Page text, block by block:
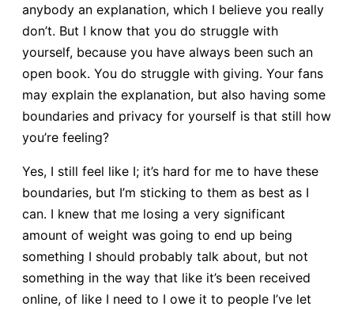
anybody an explanation, which I believe you really
don’t. But I know that you do struggle with
yourself, because you have always been such an
open book. You do struggle with giving. Your fans
may explain the explanation, but also having some
boundaries and privacy for yourself is that still how
you’re feeling?
Yes, I still feel like I; it’s hard for me to have these
boundaries, but I’m sticking to them as best as I
can. I knew that me losing a very significant
amount of weight was going to end up being
something I should probably talk about, but not
something in the way that like it’s been received
online, of like I need to I owe it to people I’ve let